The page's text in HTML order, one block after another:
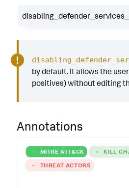
by default. It allows the
positives) without editing
Annotations
- MITRE ATT&CK + KILL
-
THREAT ACTORS